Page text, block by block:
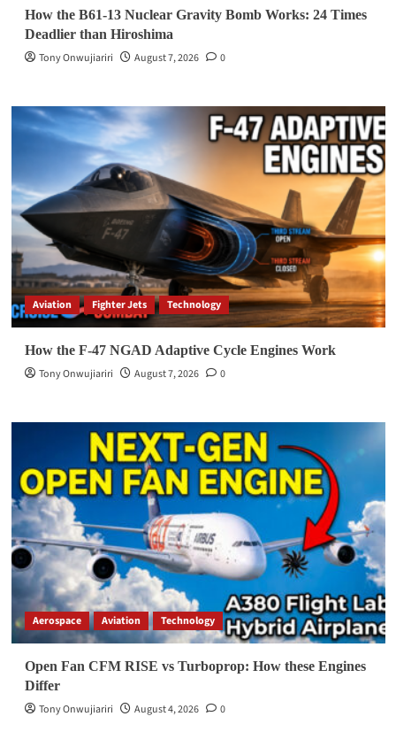
How the B61-13 Nuclear Gravity Bomb Works: 24 Times
Deadlier than Hiroshima
Tony Onwujiariri
August 7, 2026 0
Aviation Fighter Jets Technology
How the F-47 NGAD Adaptive Cycle Engines Work
Tony Onwujiariri
August 7, 2026 0
Aerospace Aviation Technology
Open Fan CFM RISE vs Turboprop: How these Engines
Differ
Tony Onwujiariri
August 4, 2026 0